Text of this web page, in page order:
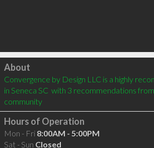
Click to load
About
Convergence by Design LLC is a highly
in Seneca SC  with 3 recommendations
community
Hours of Operation
Mon - Fri 8:00AM - 5:00PM
Sat - Sun Closed